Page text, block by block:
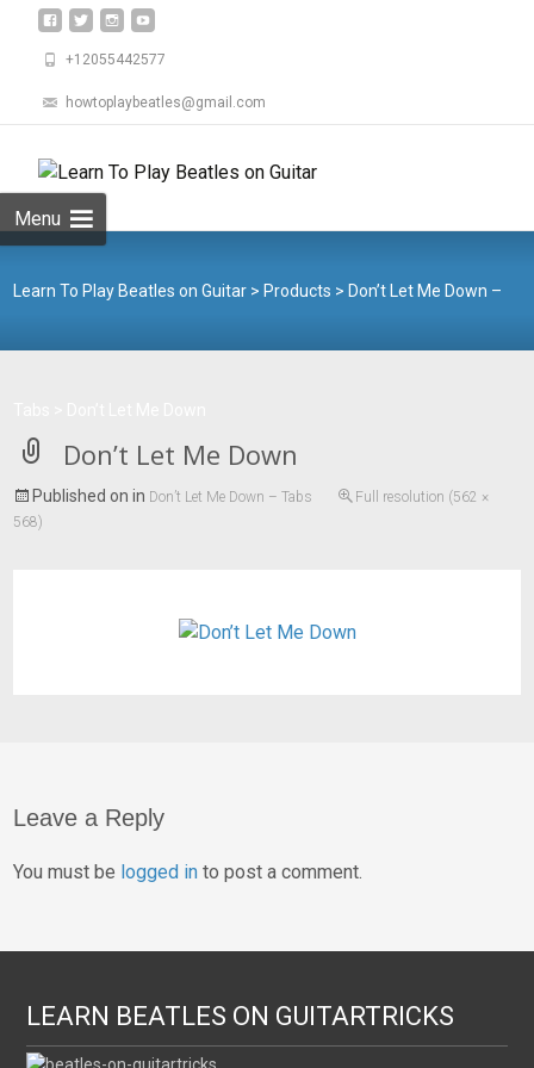
+12055442577
howtoplaybeatles@gmail.com
Menu
Learn To Play Beatles on Guitar > Products > Don’t Let Me Down –
Don’t Let Me Down
Published onin Don’t Let Me Down – Tabs
Full resolution (562 ×
568)
Leave a Reply
You must be logged in to post a comment.
LEARN BEATLES ON GUITARTRICKS